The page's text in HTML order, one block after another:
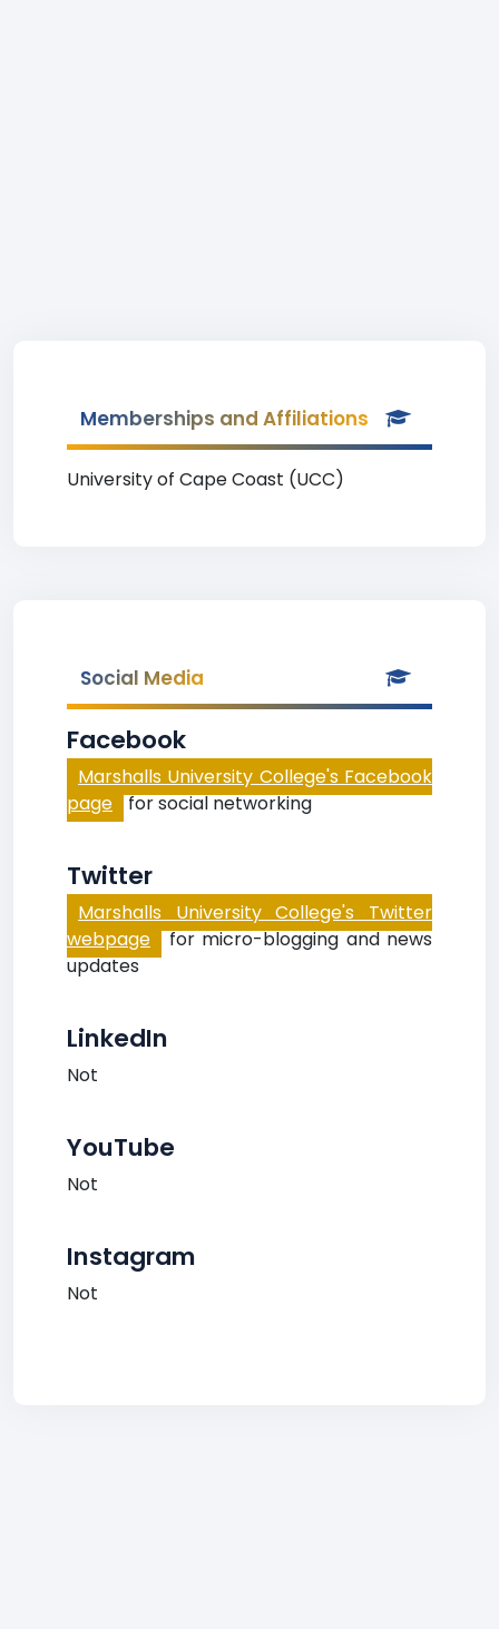
Memberships and Affiliations
University of Cape Coast (UCC)
Social Media
Facebook
Marshalls University College's Facebook
page for social networking
Twitter
Marshalls University College's Twitter
webpage for micro-blogging and news
updates
LinkedIn
Not
YouTube
Not
Instagram
Not